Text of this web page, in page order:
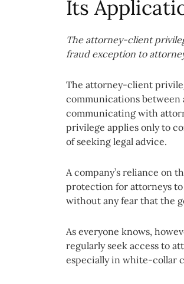
Its
The attorney-client
fraud exception to
The attorney-client
communications between
communicating with
privilege applies only to
of seeking legal advice.
A company’s reliance on
protection for attorneys
without any fear that the
As everyone knows,
regularly seek access to
especially in white-collar